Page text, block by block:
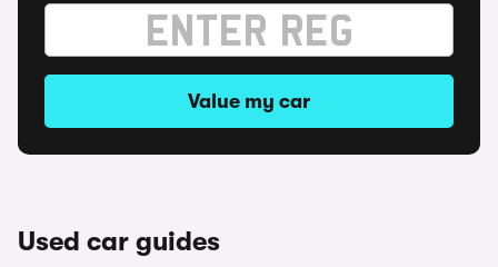
Value my car
Used car guides